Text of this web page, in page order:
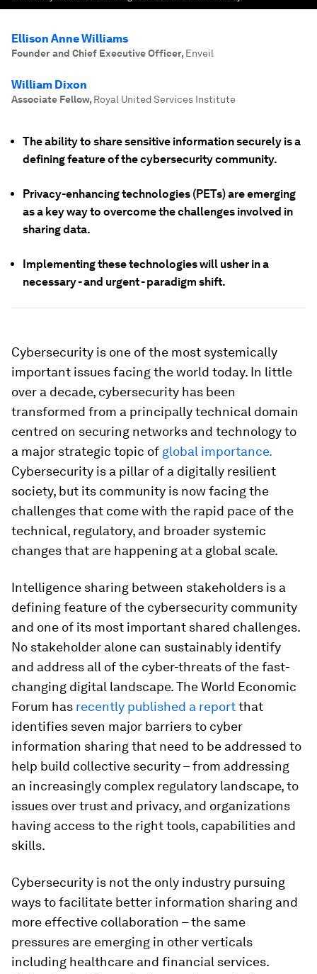
Ellison Anne Williams
Founder and Chief Executive Officer, Enveil
William Dixon
Associate Fellow, Royal United Services Institute
The ability to share sensitive information securely is a
defining feature of the cybersecurity community.
Privacy-enhancing technologies (PETs) are emerging
as a key way to overcome the challenges involved in
sharing data.
Implementing these technologies will usher in a
necessary - and urgent - paradigm shift.
Cybersecurity is one of the most systemically
important issues facing the world today. In little
over a decade, cybersecurity has been
transformed from a principally technical domain
centred on securing networks and technology to
a major strategic topic of global importance.
Cybersecurity is a pillar of a digitally resilient
society, but its community is now facing the
challenges that come with the rapid pace of the
technical, regulatory, and broader systemic
changes that are happening at a global scale.
Intelligence sharing between stakeholders is a
defining feature of the cybersecurity community
and one of its most important shared challenges.
No stakeholder alone can sustainably identify
and address all of the cyber-threats of the fast-
changing digital landscape. The World Economic
Forum has recently published a reportthat
identifies seven major barriers to cyber
information sharing that need to be addressed to
help build collective security – from addressing
an increasingly complex regulatory landscape, to
issues over trust and privacy, and organizations
having access to the right tools, capabilities and
skills.
Cybersecurity is not the only industry pursuing
ways to facilitate better information sharing and
more effective collaboration – the same
pressures are emerging in other verticals
including healthcare and financial services.